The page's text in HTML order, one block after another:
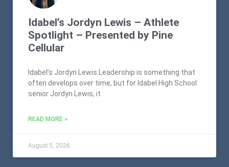
Idabel’s Jordyn Lewis – Athlete
Spotlight – Presented by Pine
Cellular
Idabel’s Jordyn Lewis Leadership is something that
often develops over time, but for Idabel High School
senior Jordyn Lewis, it
READ MORE »
August 5, 2026